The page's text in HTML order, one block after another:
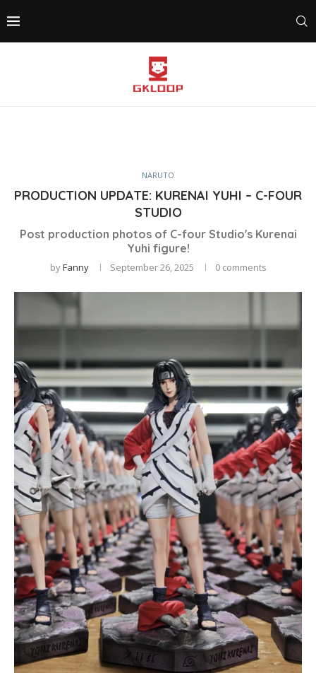
NARUTO
PRODUCTION UPDATE: KURENAI YUHI – C-FOUR
STUDIO
Post production photos of C-four Studio's Kurenai
Yuhi figure!
byFanny September 26, 2025 0 comments